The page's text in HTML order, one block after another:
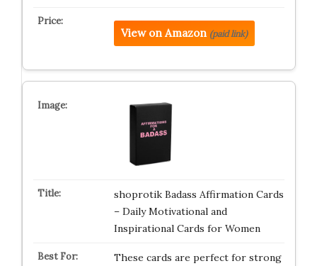
View on Amazon (paid link)
shoprotik Badass Affirmation Cards
– Daily Motivational and
Inspirational Cards for Women
These cards are perfect for strong